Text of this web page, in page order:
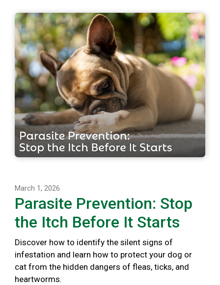
March 1, 2026
Parasite Prevention: Stop
the Itch Before It Starts
Discover how to identify the silent signs of
infestation and learn how to protect your dog or
cat from the hidden dangers of fleas, ticks, and
heartworms.